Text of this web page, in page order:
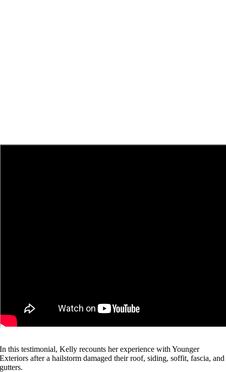
In this testimonial, Kelly recounts her experience with Younger
Exteriors after a hailstorm damaged their roof, siding, soffit, fascia, and
gutters.